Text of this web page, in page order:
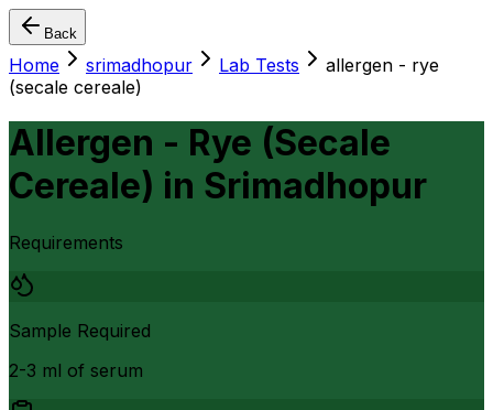
Back
Home srimadhopur Lab Tests
allergen - rye
(secale cereale)
Allergen - Rye (Secale
Cereale) in Srimadhopur
Requirements
Sample Required
2-3 ml of serum